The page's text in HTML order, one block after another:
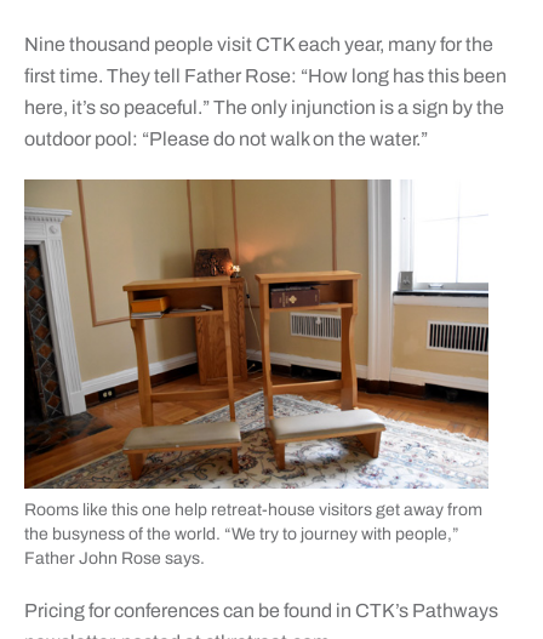
Nine thousand people visit CTK each year, many for the
first time. They tell Father Rose: “How long has this been
here, it’s so peaceful.” The only injunction is a sign by the
outdoor pool: “Please do not walk on the water.”
Rooms like this one help retreat-house visitors get away from
the busyness of the world. “We try to journey with people,”
Father John Rose says.
Pricing for conferences can be found in CTK’s Pathways